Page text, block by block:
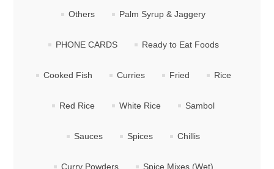
Others Palm Syrup & Jaggery
PHONE CARDS Ready to Eat Foods
Cooked Fish Curries Fried Rice
Red Rice White Rice Sambol
Sauces Spices Chillis
Curry Powders Spice Mixes (Wet)